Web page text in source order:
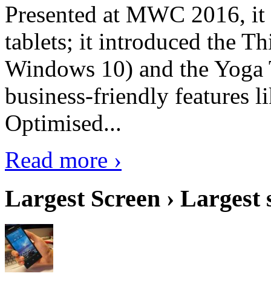
Presented at MWC 2016,
tablets; it introduced the
Windows 10) and the
business-friendly features
Optimised...
Read more ›
Largest Screen › Largest